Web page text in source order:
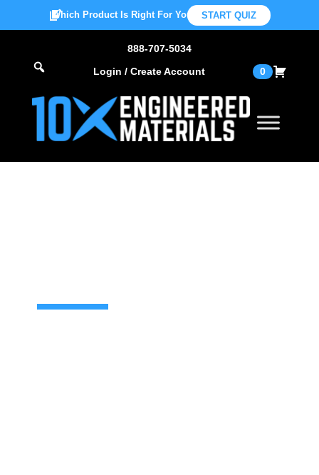
Which Product Is Right For You? START QUIZ
888-707-5034
Login / Create Account
0